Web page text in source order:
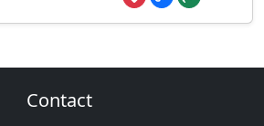
Contact